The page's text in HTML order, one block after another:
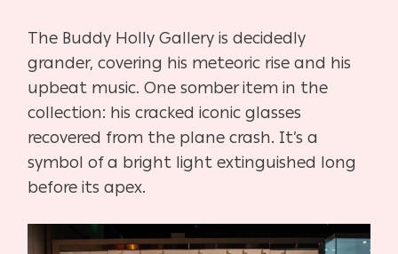
The Buddy Holly Gallery is decidedly
grander, covering his meteoric rise and his
upbeat music. One somber item in the
collection: his cracked iconic glasses
recovered from the plane crash. It’s a
symbol of a bright light extinguished long
before its apex.